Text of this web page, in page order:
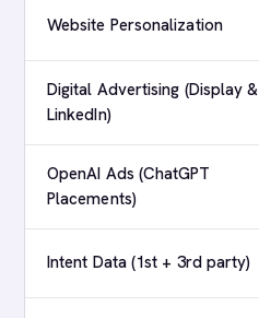
Website Personalization
Digital Advertising (Display &
LinkedIn)
OpenAI Ads (ChatGPT
Placements)
Intent Data (1st + 3rd party)